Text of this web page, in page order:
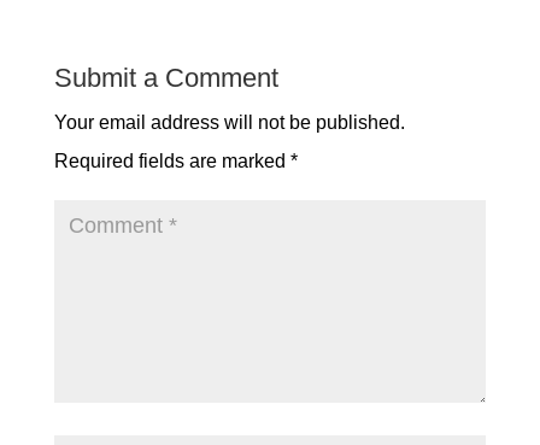
Submit a Comment
Your email address will not be published.
Required fields are marked *